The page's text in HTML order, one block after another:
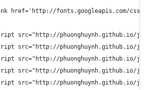
href='http://fonts.googleapis.com/
src="http://phuonghuynh.github.io/
src="http://phuonghuynh.github.io/js/
src="http://phuonghuynh.github.io/
src="http://phuonghuynh.github.io/
src="http://phuonghuynh.github.io/js/